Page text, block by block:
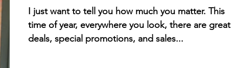
I just want to tell you how much you matter. This
time of year, everywhere you look, there are great
deals, special promotions, and sales...